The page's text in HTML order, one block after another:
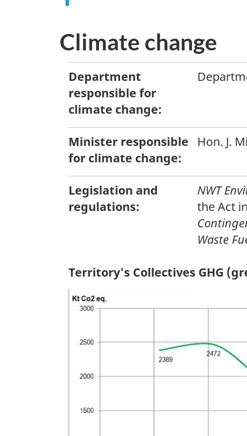
Climate change
Department
responsible for
climate change:
Minister responsible
for climate change:
Hon. J.
Legislation and
regulations:
NWT
the Act
Waste
Territory's Collectives GHG